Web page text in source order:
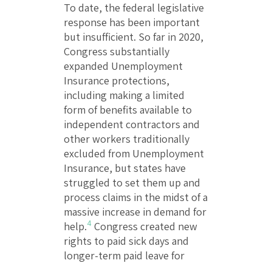
To date, the federal legislative
response has been important
but insufficient. So far in 2020,
Congress substantially
expanded Unemployment
Insurance protections,
including making a limited
form of benefits available to
independent contractors and
other workers traditionally
excluded from Unemployment
Insurance, but states have
struggled to set them up and
process claims in the midst of a
massive increase in demand for
help.4 Congress created new
rights to paid sick days and
longer-term paid leave for